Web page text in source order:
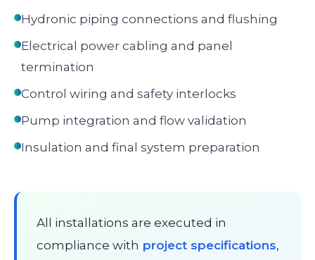
Hydronic piping connections and flushing
Electrical power cabling and panel
termination
Control wiring and safety interlocks
Pump integration and flow validation
Insulation and final system preparation
All installations are executed in
compliance with project specifications,